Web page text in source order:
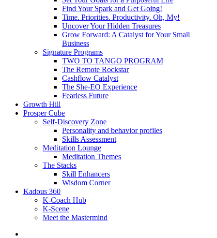
Find Your Spark and Get Going!
Time. Priorities. Productivity. Oh, My!
Uncover Your Hidden Treasures
Grow Forward: A Catalyst for Your Small
Business
Signature Programs
TWO TO TANGO PROGRAM
The Remote Rockstar
Cashflow Catalyst
The She-EO Experience
Fearless Future
Growth Hill
Prosper Cube
Self-Discovery Zone
Personality and behavior profiles
Skills Assessment
Meditation Lounge
Meditation Themes
The Stacks
Skill Enhancers
Wisdom Corner
Kadous 360
K-Coach Hub
K-Scene
Meet the Mastermind